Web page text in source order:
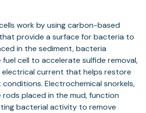
work by using carbon-based
provide a surface for bacteria to
in the sediment, bacteria
cell to accelerate sulfide removal,
current that helps restore
Electrochemical snorkels,
placed in the mud, function
bacterial activity to remove